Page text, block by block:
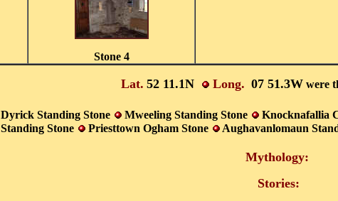
Stone 4
Lat. 52 11.1N Long. 07 51.3W were
Dyrick Standing Stone Mweeling Standing Stone Knocknafallia
Standing Stone
Priesttown Ogham Stone Aughavanlomaun
Mythology:
Stories: